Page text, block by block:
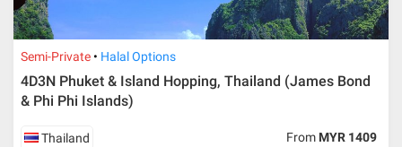
Semi-Private Halal Options
4D3N Phuket & Island Hopping, Thailand (James Bond
& Phi Phi Islands)
Thailand From MYR 1409